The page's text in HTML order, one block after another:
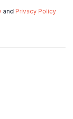
and Privacy Policy